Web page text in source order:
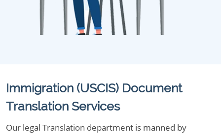
Immigration (USCIS) Document
Translation Services
Our legal Translation department is manned by